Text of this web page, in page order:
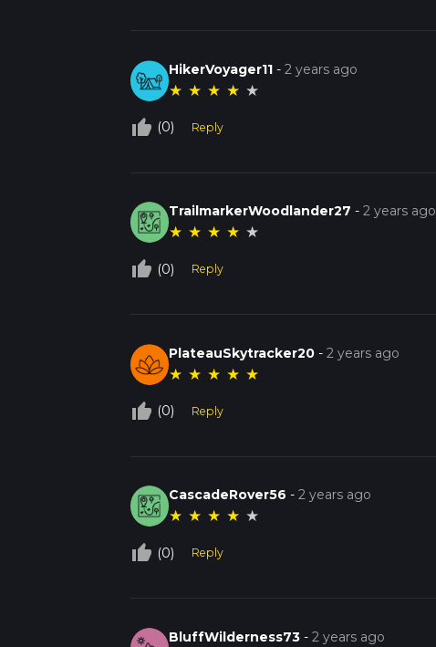
HikerVoyager11 -2 years ago
★ ★ ★ ★ ★
thumb_up_off_alt (0) Reply
TrailmarkerWoodlander27 -2 years ago
★ ★ ★ ★ ★
thumb_up_off_alt (0) Reply
PlateauSkytracker20 -2 years ago
★ ★ ★ ★ ★
thumb_up_off_alt (0) Reply
CascadeRover56 -2 years ago
★ ★ ★ ★ ★
thumb_up_off_alt (0) Reply
BluffWilderness73 -2 years ago